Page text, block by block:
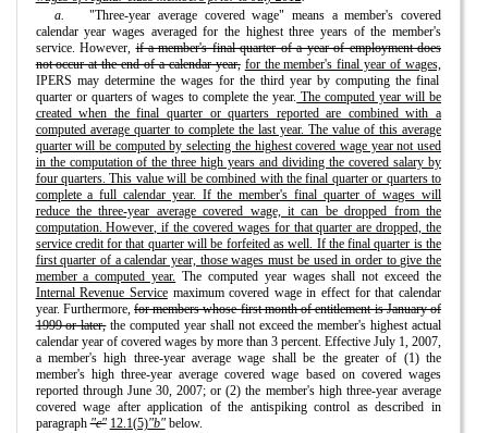
a.
"Three-year average covered wage" means a member's covered
calendar year wages averaged for the highest three years of the member's
service. However,if a member's final quarter of a year of employment does
not occur at the end of a calendar year, for the member's final year of wages,
IPERS may determine the wages for the third year by computing the final
quarter or quarters of wages to complete the year. The computed year will be
created when the final quarter or quarters reported are combined with a
computed average quarter to complete the last year. The value of this average
quarter will be computed by selecting the highest covered wage year not used
in the computation of the three high years and dividing the covered salary by
four quarters. This value will be combined with the final quarter or quarters to
complete a full calendar year. If the member's final quarter of wages will
reduce the three-year average covered wage, it can be dropped from the
computation. However, if the covered wages for that quarter are dropped, the
service credit for that quarter will be forfeited as well. If the final quarter is the
first quarter of a calendar year, those wages must be used in order to give the
member a computed year. The computed year wages shall not exceed the
Internal Revenue Servicemaximum covered wage in effect for that calendar
year. Furthermore,for members whose first month of entitlement is January of
1999 or later,the computed year shall not exceed the member's highest actual
calendar year of covered wages by more than 3 percent. Effective July 1, 2007,
a member's high three-year average wage shall be the greater of (1) the
member's high three-year average covered wage based on covered wages
reported through June 30, 2007; or (2) the member's high three-year average
covered wage after application of the antispiking control as described in
paragraph"c" 12.1(5)"b"below.